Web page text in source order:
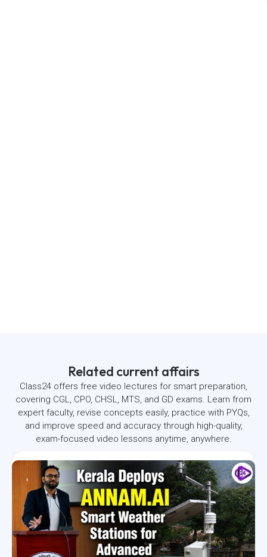
Related current affairs
Class24 offers free video lectures for smart preparation,
covering CGL, CPO, CHSL, MTS, and GD exams. Learn from
expert faculty, revise concepts easily, practice with PYQs,
and improve speed and accuracy through high-quality,
exam-focused video lessons anytime, anywhere.